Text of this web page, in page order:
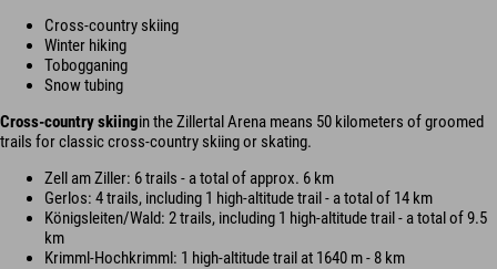
Cross-country skiing
Winter hiking
Tobogganing
Snow tubing
Cross-country skiingin the Zillertal Arena means 50 kilometers of groomed
trails for classic cross-country skiing or skating.
Zell am Ziller: 6 trails - a total of approx. 6 km
Gerlos: 4 trails, including 1 high-altitude trail - a total of 14 km
Königsleiten/Wald: 2 trails, including 1 high-altitude trail - a total of 9.5
km
Krimml-Hochkrimml: 1 high-altitude trail at 1640 m - 8 km